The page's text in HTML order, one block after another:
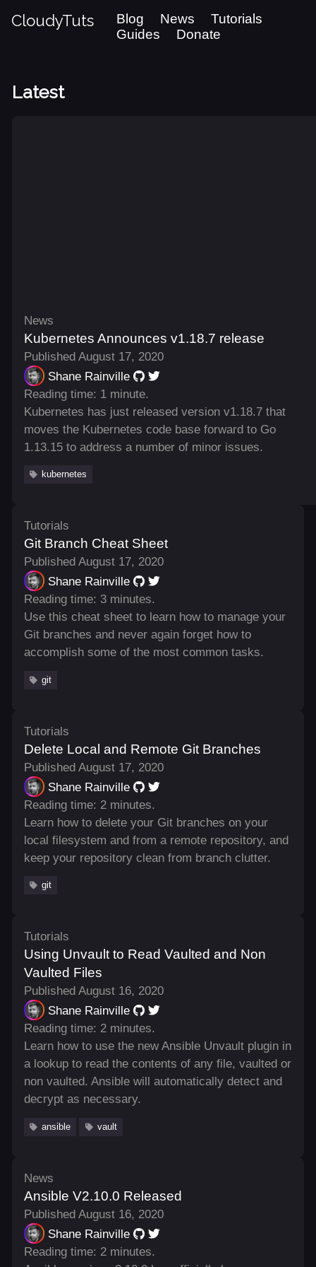
CloudyTuts Blog News
Tutorials
Guides
Donate
Latest
News
Kubernetes Announces v1.18.7 release
Published August 17, 2020
Shane Rainville
Reading time: 1 minute.
Kubernetes has just released version v1.18.7 that
moves the Kubernetes code base forward to Go
1.13.15 to address a number of minor issues.
kubernetes
Tutorials
Git Branch Cheat Sheet
Published August 17, 2020
Shane Rainville
Reading time: 3 minutes.
Use this cheat sheet to learn how to manage your
Git branches and never again forget how to
accomplish some of the most common tasks.
git
Tutorials
Delete Local and Remote Git Branches
Published August 17, 2020
Shane Rainville
Reading time: 2 minutes.
Learn how to delete your Git branches on your
local filesystem and from a remote repository, and
keep your repository clean from branch clutter.
git
Tutorials
Using Unvault to Read Vaulted and Non
Vaulted Files
Published August 16, 2020
Shane Rainville
Reading time: 2 minutes.
Learn how to use the new Ansible Unvault plugin in
a lookup to read the contents of any file, vaulted or
non vaulted. Ansible will automatically detect and
decrypt as necessary.
ansible vault
News
Ansible V2.10.0 Released
Published August 16, 2020
Shane Rainville
Reading time: 2 minutes.